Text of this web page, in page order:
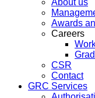
About us
Awards
Careers
CSR
Contact
GRC Services